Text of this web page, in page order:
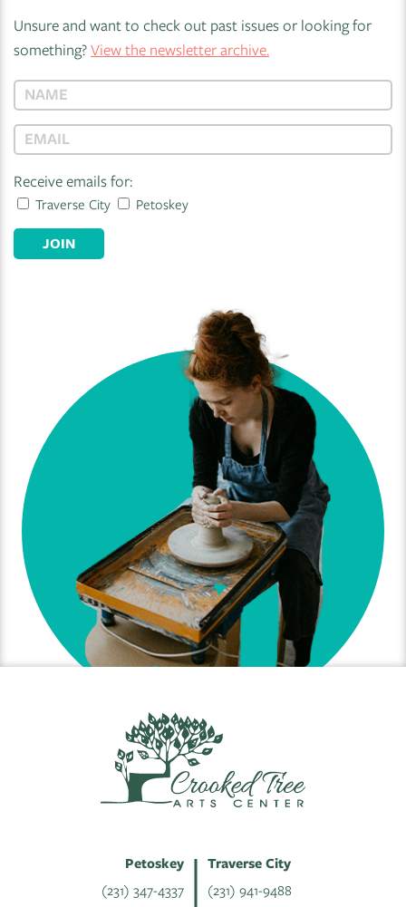
Unsure and want to check out past issues or looking for
something?View the newsletter archive.
Receive emails for:
Traverse City Petoskey
JOIN
Petoskey
(231) 347-4337
Traverse City
(231) 941-9488